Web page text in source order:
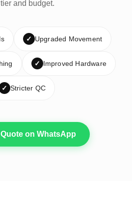
and budget.
✓ Upgraded Movement
✓ Improved Hardware
✓ Stricter QC
on WhatsApp